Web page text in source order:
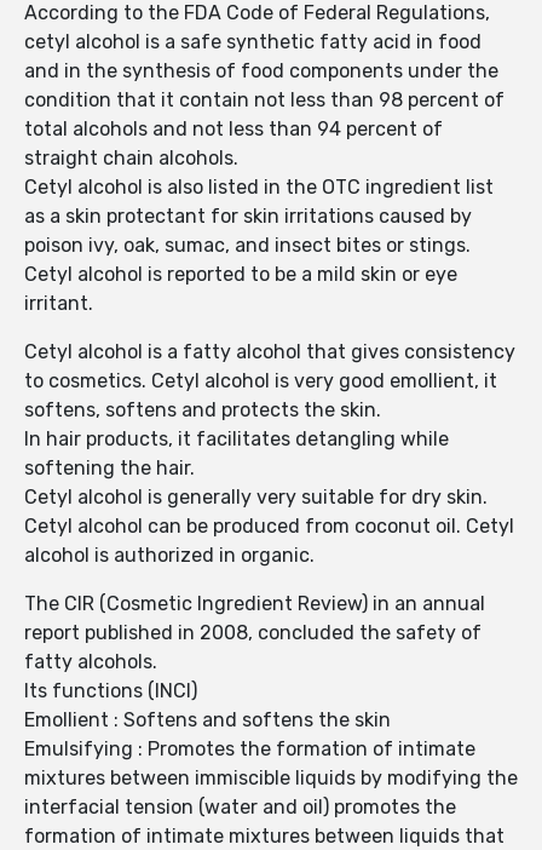
According to the FDA Code of Federal Regulations,
cetyl alcohol is a safe synthetic fatty acid in food
and in the synthesis of food components under the
condition that it contain not less than 98 percent of
total alcohols and not less than 94 percent of
straight chain alcohols.
Cetyl alcohol is also listed in the OTC ingredient list
as a skin protectant for skin irritations caused by
poison ivy, oak, sumac, and insect bites or stings.
Cetyl alcohol is reported to be a mild skin or eye
irritant.
Cetyl alcohol is a fatty alcohol that gives consistency
to cosmetics. Cetyl alcohol is very good emollient, it
softens, softens and protects the skin.
In hair products, it facilitates detangling while
softening the hair.
Cetyl alcohol is generally very suitable for dry skin.
Cetyl alcohol can be produced from coconut oil. Cetyl
alcohol is authorized in organic.
The CIR (Cosmetic Ingredient Review) in an annual
report published in 2008, concluded the safety of
fatty alcohols.
Its functions (INCI)
Emollient : Softens and softens the skin
Emulsifying : Promotes the formation of intimate
mixtures between immiscible liquids by modifying the
interfacial tension (water and oil) promotes the
formation of intimate mixtures between liquids that